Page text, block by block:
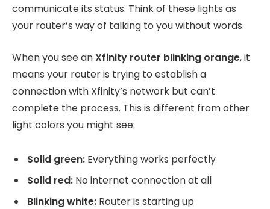
communicate its status. Think of these lights as
your router’s way of talking to you without words.
When you see anXfinity router blinking orange, it
means your router is trying to establish a
connection with Xfinity’s network but can’t
complete the process. This is different from other
light colors you might see:
Solid green: Everything works perfectly
Solid red: No internet connection at all
Blinking white: Router is starting up